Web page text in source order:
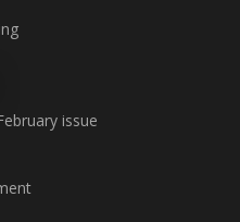
issue